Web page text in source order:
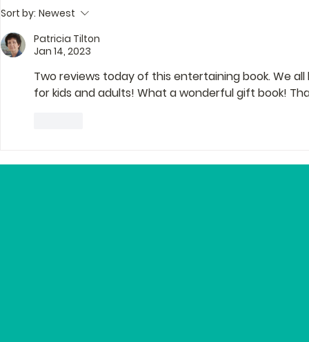
The Story Behind the
Story of Zenguin
Sort by: Newest
Patricia Tilton
Jan 14, 2023
Two reviews today of this entertaining book. We
for kids and adults! What a wonderful gift book!